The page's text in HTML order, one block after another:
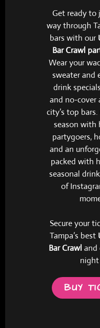
Get ready to
way through
bars with our
Bar Crawl
Wear your
sweater and
drink
and no-cover
city’s top
season with
partygoers,
and an
packed with
seasonal
of
Secure your
Tampa’s best
Bar Crawl and
BUY